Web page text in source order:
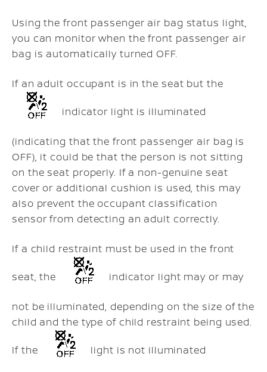
Using the front passenger air bag status light,
you can monitor when the front passenger air
bag is automatically turned OFF.
If an adult occupant is in the seat but the
indicator light is illuminated
(indicating that the front passenger air bag is
OFF), it could be that the person is not sitting
on the seat properly. If a non-genuine seat
cover or additional cushion is used, this may
also prevent the occupant classification
sensor from detecting an adult correctly.
If a child restraint must be used in the front
seat, the indicator light may or may
not be illuminated, depending on the size of the
child and the type of child restraint being used.
If the light is not illuminated